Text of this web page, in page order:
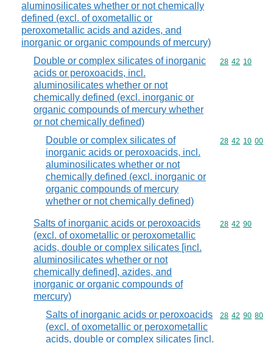
aluminosilicates whether or not chemically
defined (excl. of oxometallic or
peroxometallic acids and azides, and
inorganic or organic compounds of mercury)
Double or complex silicates of inorganic
acids or peroxoacids, incl.
aluminosilicates whether or not
chemically defined (excl. inorganic or
organic compounds of mercury whether
or not chemically defined)
Commodity
28 42 10
Double or complex silicates of
inorganic acids or peroxoacids, incl.
aluminosilicates whether or not
chemically defined (excl. inorganic or
organic compounds of mercury
whether or not chemically defined)
Commodity
28 42 10 00
Salts of inorganic acids or peroxoacids
(excl. of oxometallic or peroxometallic
acids, double or complex silicates [incl.
aluminosilicates whether or not
chemically defined], azides, and
inorganic or organic compounds of
mercury)
Commodity
28 42 90
Salts of inorganic acids or peroxoacids
(excl. of oxometallic or peroxometallic
acids, double or complex silicates [incl.
Commodity
28 42 90 80